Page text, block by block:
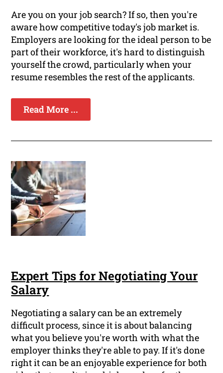
Are you on your job search? If so, then you're
aware how competitive today's job market is.
Employers are looking for the ideal person to be
part of their workforce, it's hard to distinguish
yourself the crowd, particularly when your
resume resembles the rest of the applicants.
Read More ...
Expert Tips for Negotiating Your
Salary
Negotiating a salary can be an extremely
difficult process, since it is about balancing
what you believe you're worth with what the
employer thinks they're able to pay. If it's done
right it can be an enjoyable experience for both